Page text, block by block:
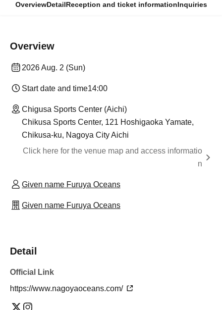
OverviewDetailReception and ticket informationInquiries
Overview
2026 Aug. 2 (Sun)
Start date and time14:00
Chigusa Sports Center (Aichi)
Chikusa Sports Center, 121 Hoshigaoka Yamate,
Chikusa-ku, Nagoya City Aichi
Click here for the venue map and access informatio
n
Given name Furuya Oceans
Given name Furuya Oceans
Detail
Official Link
https://www.nagoyaoceans.com/